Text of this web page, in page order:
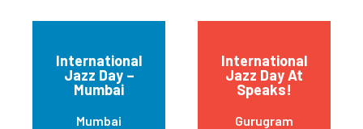
International
Jazz Day –
Mumbai
Mumbai
International
Jazz Day At
Speaks!
Gurugram